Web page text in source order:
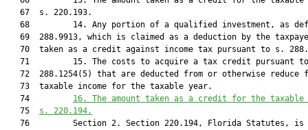
   67  s. 220.193.
68         14. Any portion of a qualified investment, as
69  288.9913, which is claimed as a deduction by the
70  taken as a credit against income tax pursuant to s.
71         15. The costs to acquire a tax credit pursuant
72  288.1254(5) that are deducted from or otherwise reduce
   73  taxable income for the taxable year.
   74
16. The amount taken as a credit for the taxable
   75
s. 220.194.
76         Section 2. Section 220.194, Florida Statutes, is